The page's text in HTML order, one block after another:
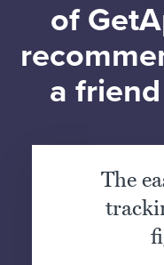
of
a
The